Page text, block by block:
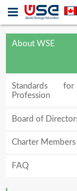
About WSE
Standards
Profession
Board of
Charter Members
FAQ